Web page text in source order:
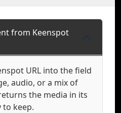
from Keenspot
URL into the field
audio, or a mix of
the media in its
to keep.